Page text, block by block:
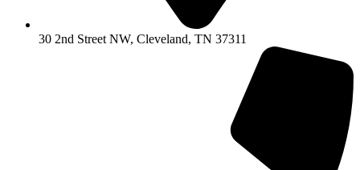
30 2nd Street NW, Cleveland, TN 37311